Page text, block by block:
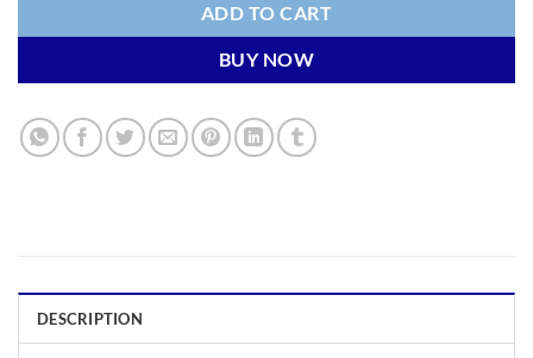
ADD TO CART
BUY NOW
DESCRIPTION